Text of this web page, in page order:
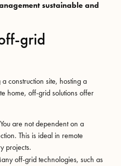
sustainable and
grid
construction site, hosting a
home, off-grid solutions offer
are not dependent on a
This is ideal in remote
projects.
off-grid technologies, such as